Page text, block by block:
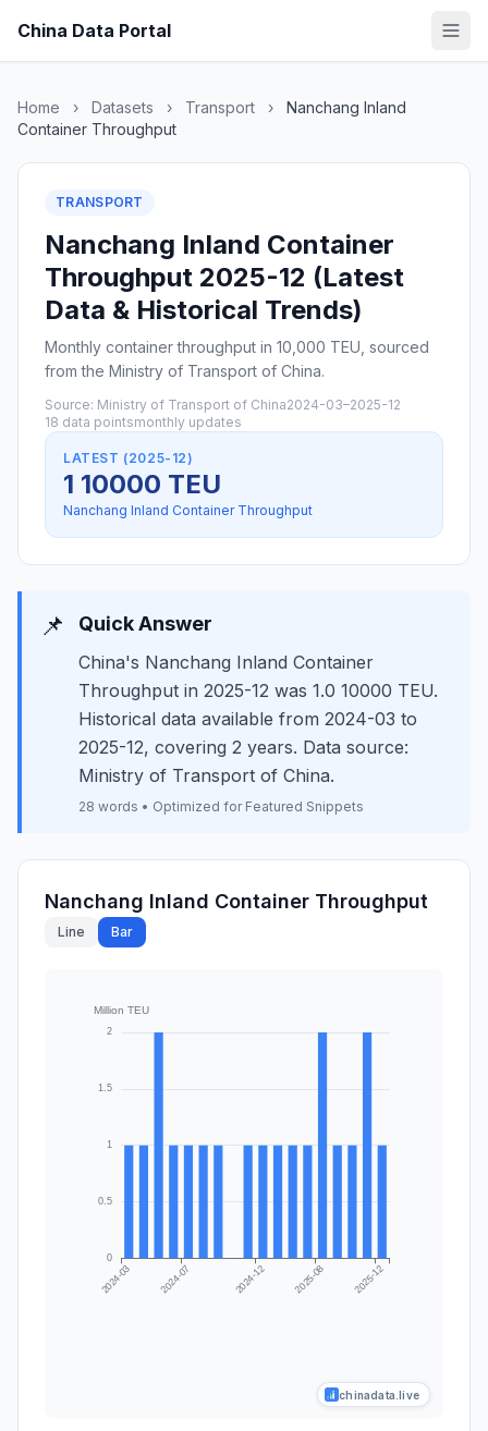
China Data Portal
Home › Datasets › Transport ›
Nanchang Inland
Container Throughput
TRANSPORT
Nanchang Inland Container
Throughput 2025-12 (Latest
Data & Historical Trends)
Monthly container throughput in 10,000 TEU, sourced
from the Ministry of Transport of China.
Source: Ministry of Transport of China2024-03–2025-12
18 data pointsmonthly updates
LATEST (2025-12)
1 10000 TEU
Nanchang Inland Container Throughput
📌 Quick Answer
China's Nanchang Inland Container
Throughput in 2025-12 was 1.0 10000 TEU.
Historical data available from 2024-03 to
2025-12, covering 2 years. Data source:
Ministry of Transport of China.
28 words • Optimized for Featured Snippets
Nanchang Inland Container Throughput
Line Bar
chinadata.live